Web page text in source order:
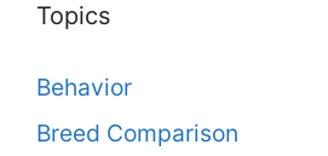
Topics
Behavior
Breed Comparison